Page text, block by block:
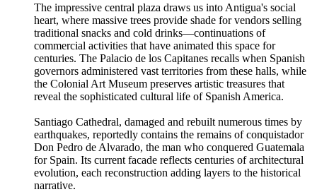
The impressive central plaza draws us into Antigua's social
heart, where massive trees provide shade for vendors selling
traditional snacks and cold drinks—continuations of
commercial activities that have animated this space for
centuries. The Palacio de los Capitanes recalls when Spanish
governors administered vast territories from these halls, while
the Colonial Art Museum preserves artistic treasures that
reveal the sophisticated cultural life of Spanish America.
Santiago Cathedral, damaged and rebuilt numerous times by
earthquakes, reportedly contains the remains of conquistador
Don Pedro de Alvarado, the man who conquered Guatemala
for Spain. Its current facade reflects centuries of architectural
evolution, each reconstruction adding layers to the historical
narrative.